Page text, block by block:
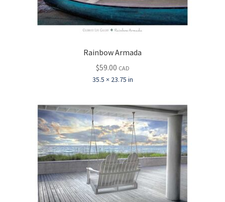
Rainbow Armada
$59.00 CAD
35.5 × 23.75 in